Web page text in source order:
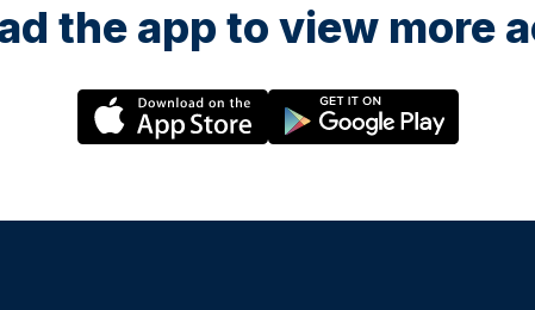
the app to view more